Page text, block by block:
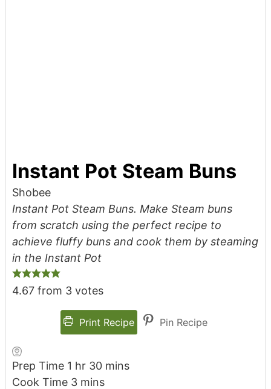
Instant Pot Steam Buns
Shobee
Instant Pot Steam Buns. Make Steam buns
from scratch using the perfect recipe to
achieve fluffy buns and cook them by steaming
in the Instant Pot
4.67from 3votes
Print Recipe Pin Recipe
Prep Time 1 hr 30 mins
Cook Time 3 mins